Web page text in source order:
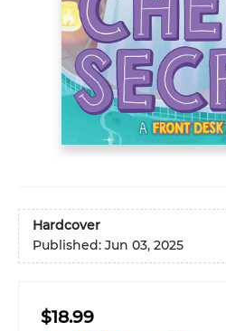
Hardcover
Published: Jun 03, 2025
$18.99